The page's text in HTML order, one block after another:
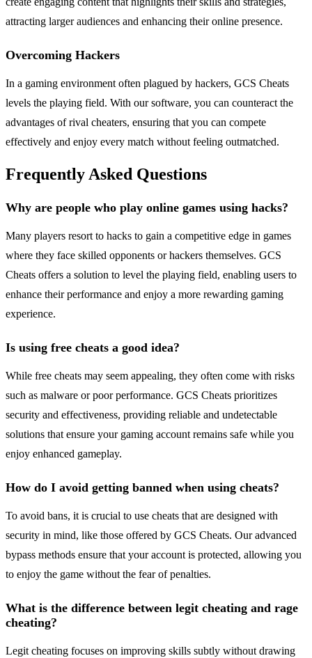
attracting larger audiences and enhancing their online presence.
Overcoming Hackers
In a gaming environment often plagued by hackers, GCS Cheats
levels the playing field. With our software, you can counteract the
advantages of rival cheaters, ensuring that you can compete
effectively and enjoy every match without feeling outmatched.
Frequently Asked Questions
Why are people who play online games using hacks?
Many players resort to hacks to gain a competitive edge in games
where they face skilled opponents or hackers themselves. GCS
Cheats offers a solution to level the playing field, enabling users to
enhance their performance and enjoy a more rewarding gaming
experience.
Is using free cheats a good idea?
While free cheats may seem appealing, they often come with risks
such as malware or poor performance. GCS Cheats prioritizes
security and effectiveness, providing reliable and undetectable
solutions that ensure your gaming account remains safe while you
enjoy enhanced gameplay.
How do I avoid getting banned when using cheats?
To avoid bans, it is crucial to use cheats that are designed with
security in mind, like those offered by GCS Cheats. Our advanced
bypass methods ensure that your account is protected, allowing you
to enjoy the game without the fear of penalties.
What is the difference between legit cheating and rage
cheating?
Legit cheating focuses on improving skills subtly without drawing